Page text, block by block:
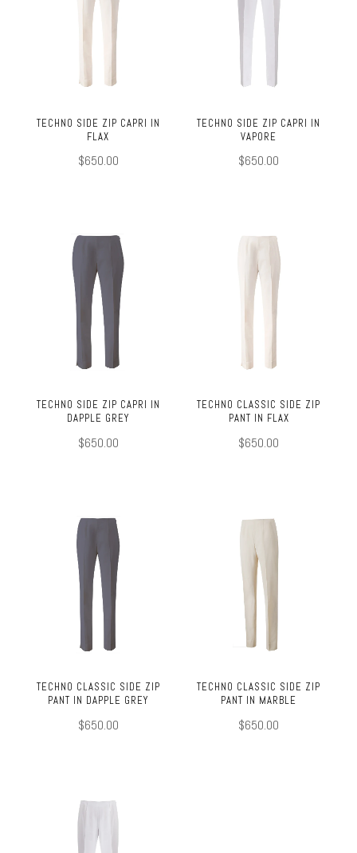
TECHNO SIDE ZIP CAPRI IN
FLAX
$650.00
TECHNO SIDE ZIP CAPRI IN
VAPORE
$650.00
TECHNO SIDE ZIP CAPRI IN
DAPPLE GREY
$650.00
TECHNO CLASSIC SIDE ZIP
PANT IN FLAX
$650.00
TECHNO CLASSIC SIDE ZIP
PANT IN DAPPLE GREY
$650.00
TECHNO CLASSIC SIDE ZIP
PANT IN MARBLE
$650.00